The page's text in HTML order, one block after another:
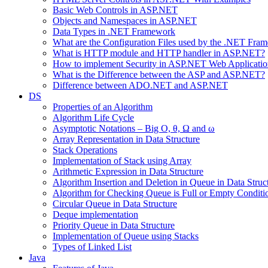
Basic Web Controls in ASP.NET
Objects and Namespaces in ASP.NET
Data Types in .NET Framework
What are the Configuration Files used by the .NET
What is HTTP module and HTTP handler in ASP.NET?
How to implement Security in ASP.NET Web
What is the Difference between the ASP and ASP.NET?
Difference between ADO.NET and ASP.NET
DS
Properties of an Algorithm
Algorithm Life Cycle
Asymptotic Notations – Big O, θ, Ω and ω
Array Representation in Data Structure
Stack Operations
Implementation of Stack using Array
Arithmetic Expression in Data Structure
Algorithm Insertion and Deletion in Queue in Data
Algorithm for Checking Queue is Full or Empty
Circular Queue in Data Structure
Deque implementation
Priority Queue in Data Structure
Implementation of Queue using Stacks
Types of Linked List
Java